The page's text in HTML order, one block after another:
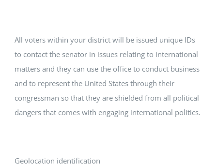
All voters within your district will be issued unique IDs
to contact the senator in issues relating to international
matters and they can use the office to conduct business
and to represent the United States through their
congressman so that they are shielded from all political
dangers that comes with engaging international politics.
Geolocation identification